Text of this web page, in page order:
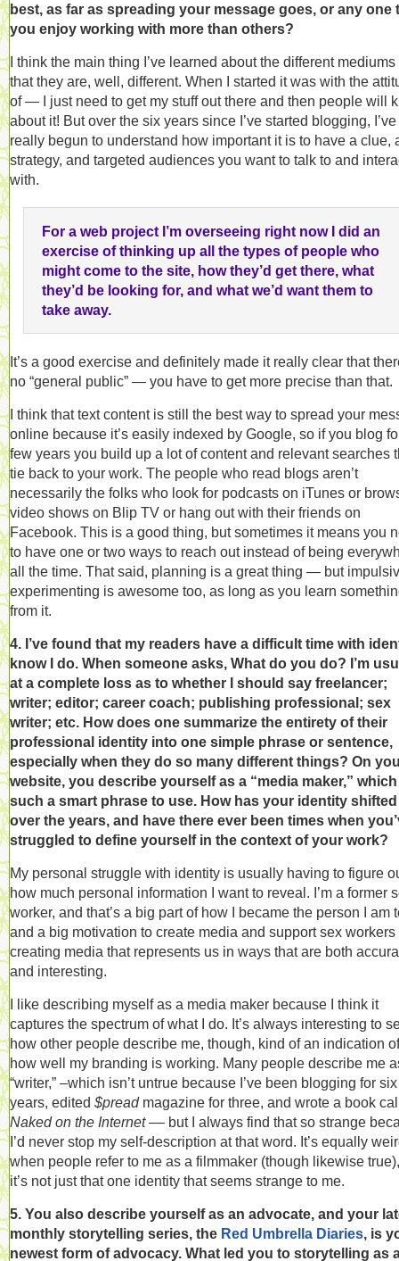
best, as far as spreading your message goes, or any one
you enjoy working with more than others?
I think the main thing I’ve learned about the different mediums
that they are, well, different. When I started it was with the
of — I just need to get my stuff out there and then people will
about it! But over the six years since I’ve started blogging, I’ve
really begun to understand how important it is to have a clue,
strategy, and targeted audiences you want to talk to and
with.
For a web project I’m overseeing right now I did an
exercise of thinking up all the types of people who
might come to the site, how they’d get there, what
they’d be looking for, and what we’d want them to
take away.
It’s a good exercise and definitely made it really clear that
no “general public” — you have to get more precise than that.
I think that text content is still the best way to spread your
online because it’s easily indexed by Google, so if you blog
few years you build up a lot of content and relevant searches
tie back to your work. The people who read blogs aren’t
necessarily the folks who look for podcasts on iTunes or
video shows on Blip TV or hang out with their friends on
Facebook. This is a good thing, but sometimes it means you
to have one or two ways to reach out instead of being
all the time. That said, planning is a great thing — but
experimenting is awesome too, as long as you learn
from it.
4. I’ve found that my readers have a difficult time with
know I do. When someone asks, What do you do? I’m
at a complete loss as to whether I should say freelancer;
writer; editor; career coach; publishing professional; sex
writer; etc. How does one summarize the entirety of their
professional identity into one simple phrase or sentence,
especially when they do so many different things? On
website, you describe yourself as a “media maker,”
such a smart phrase to use. How has your identity shifted
over the years, and have there ever been times when
struggled to define yourself in the context of your work?
My personal struggle with identity is usually having to figure
how much personal information I want to reveal. I’m a former
worker, and that’s a big part of how I became the person I am
and a big motivation to create media and support sex workers
creating media that represents us in ways that are both
and interesting.
I like describing myself as a media maker because I think it
captures the spectrum of what I do. It’s always interesting to
how other people describe me, though, kind of an indication of
how well my branding is working. Many people describe me
“writer,” –which isn’t untrue because I’ve been blogging for six
years, edited $preadmagazine for three, and wrote a book
Naked on the Internet –– but I always find that so strange
I’d never stop my self-description at that word. It’s equally
when people refer to me as a filmmaker (though likewise
it’s not just that one identity that seems strange to me.
5. You also describe yourself as an advocate, and your
monthly storytelling series, the Red Umbrella Diaries, is
newest form of advocacy. What led you to storytelling as